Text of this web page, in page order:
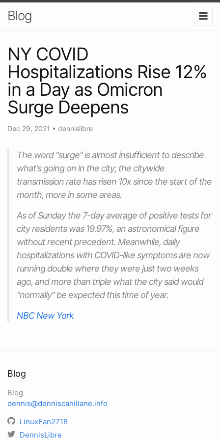
Blog
NY COVID
Hospitalizations Rise 12%
in a Day as Omicron
Surge Deepens
Dec 29, 2021 • dennislibre
The word "surge" is almost insufficient to describe
what's going on in the city; the citywide
transmission rate has risen 10x since the start of the
month, more in some areas.
As of Sunday the 7-day average of positive tests for
city residents was 19.97%, an astronomical figure
without recent precedent. Meanwhile, daily
hospitalizations with COVID-like symptoms are now
running double where they were just two weeks
ago, and more than triple what the city said would
"normally" be expected this time of year.
NBC New York
Blog
Blog
dennis@denniscahillane.info
LinuxFan2718
DennisLibre